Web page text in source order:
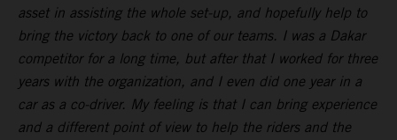
asset in assisting the whole set-up, and hopefully help to
bring the victory back to one of our teams. I was a Dakar
competitor for a long time, but after that I worked for three
years with the organization, and I even did one year in a
car as a co-driver. My feeling is that I can bring experience
and a different point of view to help the riders and the